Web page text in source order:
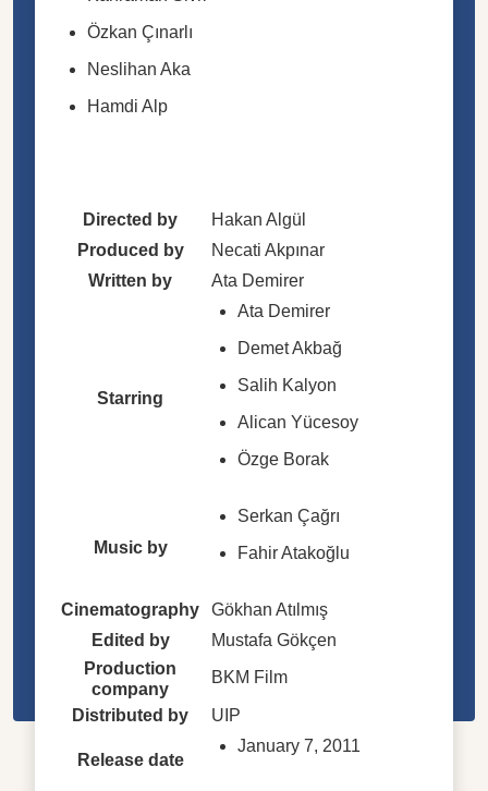
Özkan Çınarlı
Neslihan Aka
Hamdi Alp
Directed by
Hakan Algül
Produced by
Necati Akpınar
Written by
Ata Demirer
Starring
Ata Demirer
Demet Akbağ
Salih Kalyon
Alican Yücesoy
Özge Borak
Music by
Serkan Çağrı
Fahir Atakoğlu
Cinematography
Gökhan Atılmış
Edited by
Mustafa Gökçen
Production
company
BKM Film
Distributed by UIP
Release date
January 7, 2011